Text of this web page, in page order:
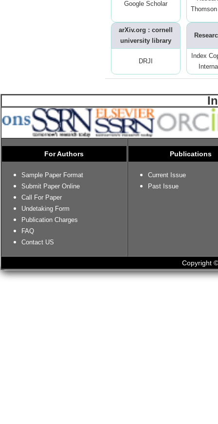
Google Scholar
arXiv.org : cornell
university library
DRJI
Index
For Authors
Sample Paper Format
Submit Paper Online
Call For Paper
Undetaking Form
Publication Charges
FAQ
Contact US
Publications
Current Issue
Past Issue
Copyright